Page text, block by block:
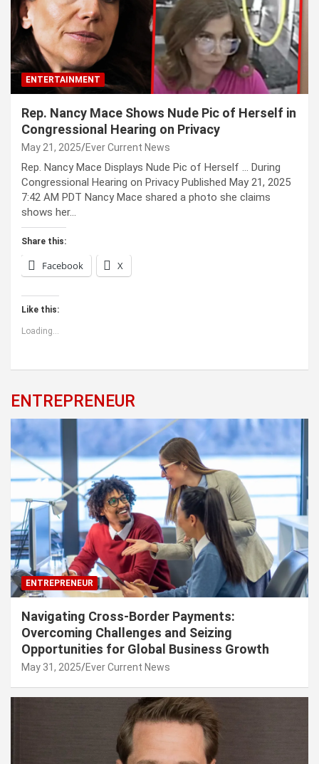
ENTERTAINMENT
Rep. Nancy Mace Shows Nude Pic of Herself in
Congressional Hearing on Privacy
May 21, 2025 Ever Current News
Rep. Nancy Mace Displays Nude Pic of Herself … During
Congressional Hearing on Privacy Published May 21, 2025
7:42 AM PDT Nancy Mace shared a photo she claims
shows her…
Share this:
Facebook X
Like this:
Loading...
ENTREPRENEUR
ENTREPRENEUR
Navigating Cross-Border Payments:
Overcoming Challenges and Seizing
Opportunities for Global Business Growth
May 31, 2025 Ever Current News